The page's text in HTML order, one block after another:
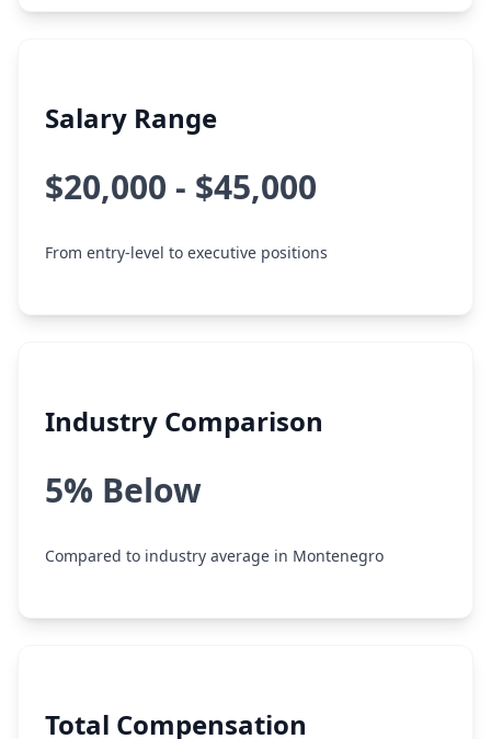
Salary Range
$20,000 - $45,000
From entry-level to executive positions
Industry Comparison
5% Below
Compared to industry average in Montenegro
Total Compensation